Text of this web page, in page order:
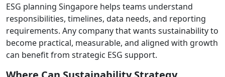
ESG planning Singapore helps teams understand
responsibilities, timelines, data needs, and reporting
requirements. Any company that wants sustainability to
become practical, measurable, and aligned with growth
can benefit from strategic ESG support.